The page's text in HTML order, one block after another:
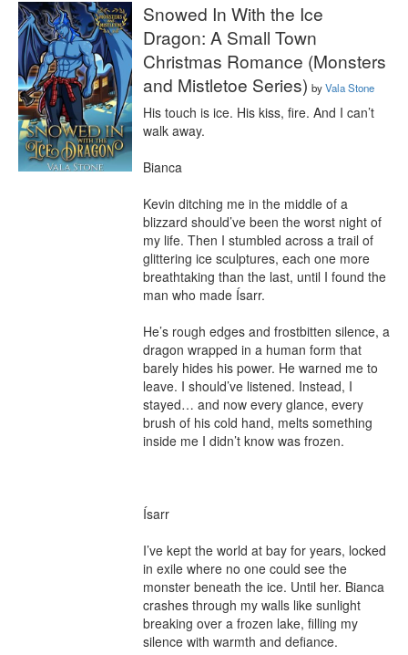
Snowed In With the Ice
Dragon: A Small Town
Christmas Romance (Monsters
and Mistletoe Series) byVala Stone
His touch is ice. His kiss, fire. And I can’t
walk away.
Bianca
Kevin ditching me in the middle of a
blizzard should’ve been the worst night of
my life. Then I stumbled across a trail of
glittering ice sculptures, each one more
breathtaking than the last, until I found the
man who made Ísarr.
He’s rough edges and frostbitten silence, a
dragon wrapped in a human form that
barely hides his power. He warned me to
leave. I should’ve listened. Instead, I
stayed… and now every glance, every
brush of his cold hand, melts something
inside me I didn’t know was frozen.
Ísarr
I’ve kept the world at bay for years, locked
in exile where no one could see the
monster beneath the ice. Until her. Bianca
crashes through my walls like sunlight
breaking over a frozen lake, filling my
silence with warmth and defiance.